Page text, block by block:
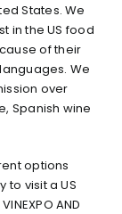
States. We
in the US food
of their
We
over
Spanish wine
options
visit a US
AND